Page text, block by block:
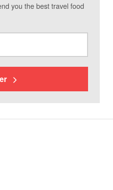
you the best travel food